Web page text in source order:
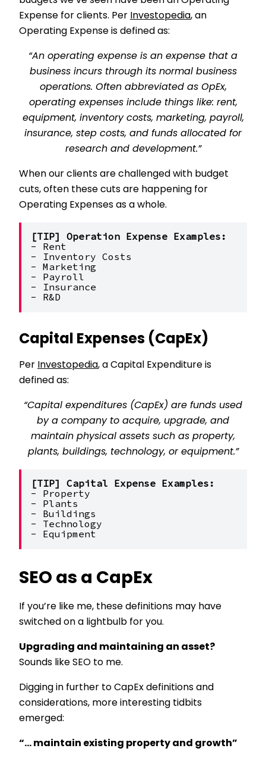
Expense for clients. Per Investopedia, an
Operating Expense is defined as:
“An operating expense is an expense that a
business incurs through its normal business
operations. Often abbreviated as OpEx,
operating expenses include things like: rent,
equipment, inventory costs, marketing, payroll,
insurance, step costs, and funds allocated for
research and development.”
When our clients are challenged with budget
cuts, often these cuts are happening for
Operating Expenses as a whole.
[TIP] Operation Expense Examples:
- Rent
- Inventory Costs
- Marketing
- Payroll
- Insurance
- R&D
Capital Expenses (CapEx)
Per Investopedia, a Capital Expenditure is
defined as:
“Capital expenditures (CapEx) are funds used
by a company to acquire, upgrade, and
maintain physical assets such as property,
plants, buildings, technology, or equipment.”
[TIP] Capital Expense Examples:
- Property
- Plants
- Buildings
- Technology
- Equipment
SEO as a CapEx
If you’re like me, these definitions may have
switched on a lightbulb for you.
Upgrading and maintaining an asset?
Sounds like SEO to me.
Digging in further to CapEx definitions and
considerations, more interesting tidbits
emerged:
“… maintain existing property and growth”